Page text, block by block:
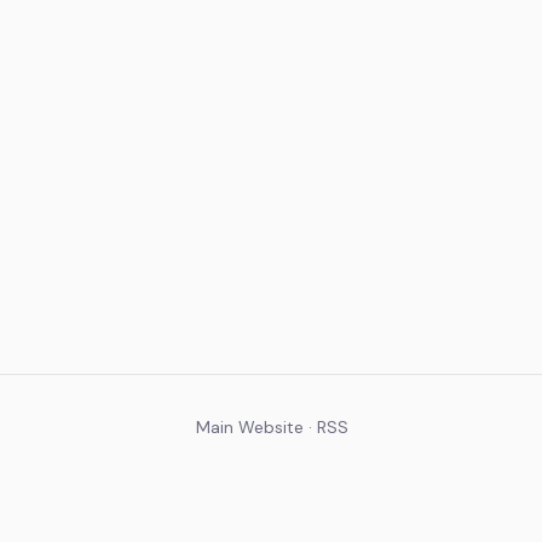
Main Website · RSS